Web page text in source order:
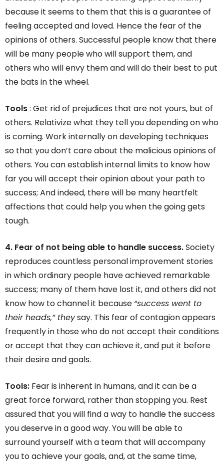
because it seems to them that this is a guarantee of
feeling accepted and loved. Hence the fear of the
opinions of others. Successful people know that there
will be many people who will support them, and
others who will envy them and will do their best to put
the bats in the wheel.
Tools: Get rid of prejudices that are not yours, but of
others. Relativize what they tell you depending on who
is coming. Work internally on developing techniques
so that you don’t care about the malicious opinions of
others. You can establish internal limits to know how
far you will accept their opinion about your path to
success; And indeed, there will be many heartfelt
affections that could help you when the going gets
tough.
4. Fear of not being able to handle success.Society
reproduces countless personal improvement stories
in which ordinary people have achieved remarkable
success; many of them have lost it, and others did not
know how to channel it because “success went to
their heads,” theysay. This fear of contagion appears
frequently in those who do not accept their conditions
or accept that they can achieve it, and put it before
their desire and goals.
Tools: Fear is inherent in humans, and it can be a
great force forward, rather than stopping you. Rest
assured that you will find a way to handle the success
you deserve in a good way. You will be able to
surround yourself with a team that will accompany
you to achieve your goals, and, at the same time,